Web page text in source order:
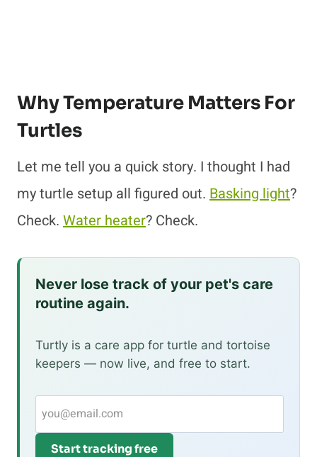
Why Temperature Matters For
Turtles
Let me tell you a quick story. I thought I had
my turtle setup all figured out. Basking light?
Check. Water heater? Check.
Never lose track of your pet's care
routine again.
Turtly is a care app for turtle and tortoise
keepers — now live, and free to start.
Start tracking free